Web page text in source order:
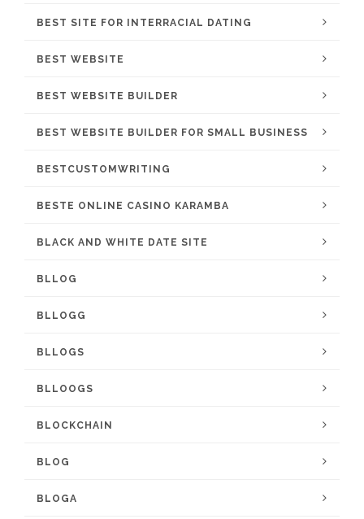
BEST SITE FOR INTERRACIAL DATING
BEST WEBSITE
BEST WEBSITE BUILDER
BEST WEBSITE BUILDER FOR SMALL BUSINESS
BESTCUSTOMWRITING
BESTE ONLINE CASINO KARAMBA
BLACK AND WHITE DATE SITE
BLLOG
BLLOGG
BLLOGS
BLLOOGS
BLOCKCHAIN
BLOG
BLOGA